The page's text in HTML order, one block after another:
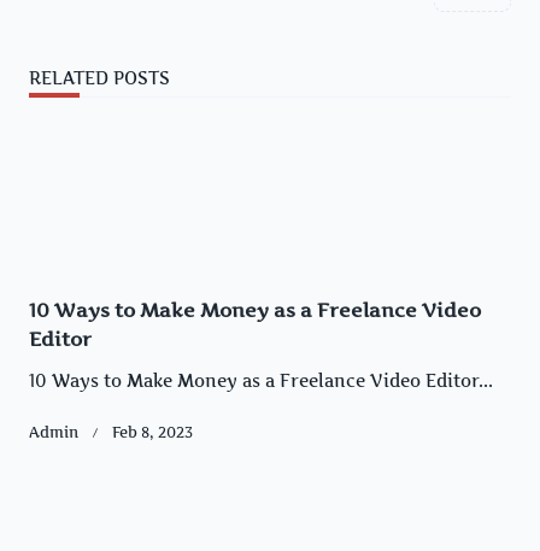
RELATED POSTS
10 Ways to Make Money as a Freelance Video
Editor
10 Ways to Make Money as a Freelance Video Editor...
Admin Feb 8, 2023